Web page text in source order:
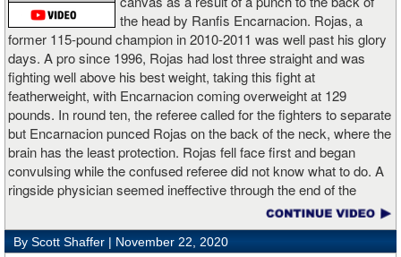
the head by Ranfis Encarnacion. Rojas, a
former 115-pound champion in 2010-2011 was well past his glory
days. A pro since 1996, Rojas had lost three straight and was
fighting well above his best weight, taking this fight at
featherweight, with Encarnacion coming overweight at 129
pounds. In round ten, the referee called for the fighters to separate
but Encarnacion punced Rojas on the back of the neck, where the
brain has the least protection. Rojas fell face first and began
convulsing while the confused referee did not know what to do. A
ringside physician seemed ineffective through the end of the
video. Boxingtalk will follow the story, with best wishes going out to
Rojas for a full recovery. Obviously, he should never fight again.
By Scott Shaffer | November 22, 2020